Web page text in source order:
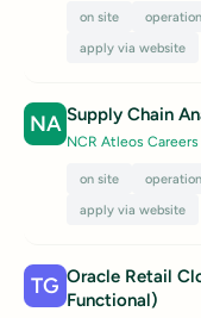
on site
apply via website
NA Supply Chain
NCR Atleos Careers
on site
apply via website
TG Oracle Retail
Functional)